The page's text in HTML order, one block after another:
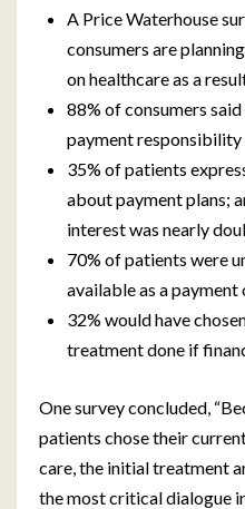
A Price Waterhouse
consumers are
on healthcare as a
88% of consumers
payment
35% of patients
about payment plans;
interest was nearly
70% of patients were
available as a payment
32% would have
treatment done if
One survey concluded,
patients chose their
care, the initial treatment
the most critical dialogue